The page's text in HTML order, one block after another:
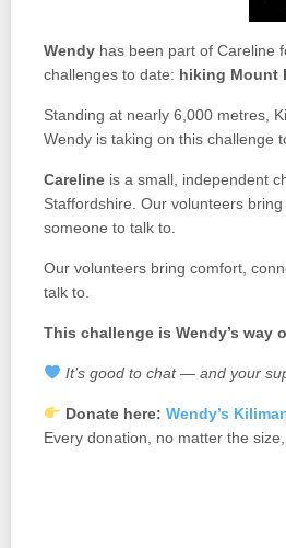
Wendy has been part of Careline
challenges to date: hiking Mount
Standing at nearly 6,000 metres,
Wendy is taking on this challenge
Careline is a small, independent
Staffordshire. Our volunteers
someone to talk to.
Our volunteers bring comfort,
talk to.
This challenge is Wendy’s
It’s good to chat — and your
Donate here: Wendy’s
Every donation, no matter the